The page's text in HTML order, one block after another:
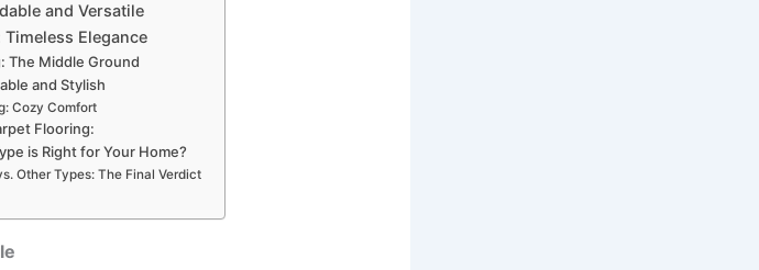
and Versatile
Elegance
The Middle Ground
and Stylish
Cozy Comfort
Flooring:
is Right for Your Home?
Other Types: The Final Verdict